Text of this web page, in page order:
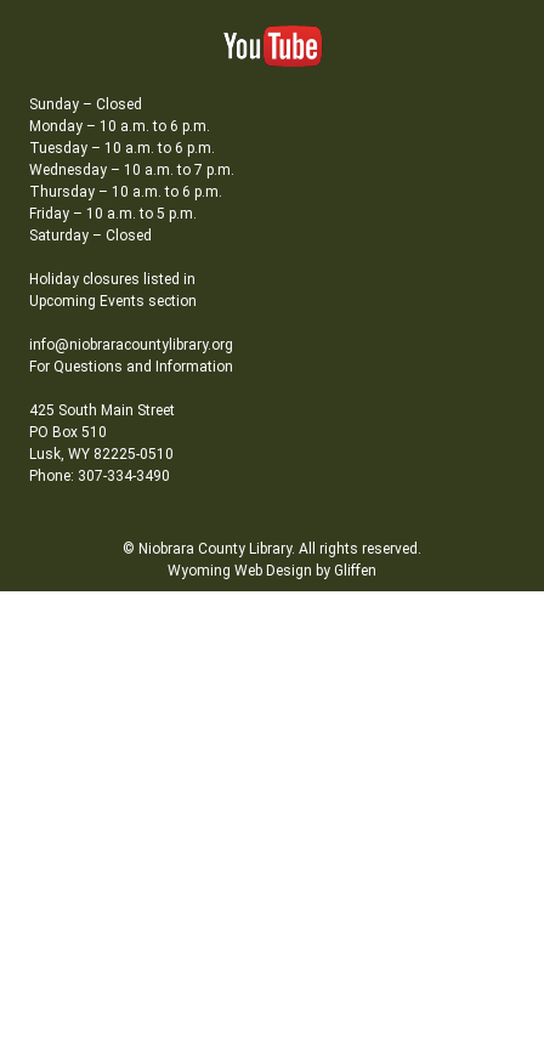
Sunday – Closed
Monday – 10 a.m. to 6 p.m.
Tuesday – 10 a.m. to 6 p.m.
Wednesday – 10 a.m. to 7 p.m.
Thursday – 10 a.m. to 6 p.m.
Friday – 10 a.m. to 5 p.m.
Saturday – Closed
Holiday closures listed in
Upcoming Events section
info@niobraracountylibrary.org
For Questions and Information
425 South Main Street
PO Box 510
Lusk, WY 82225-0510
Phone: 307-334-3490
© Niobrara County Library. All rights reserved.
Wyoming Web Design by Gliffen